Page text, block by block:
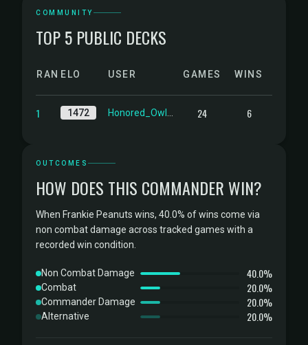
COMMUNITY
TOP 5 PUBLIC DECKS
RANKELO USER GAMES WINS
1 1472 24 6
OUTCOMES
HOW DOES THIS COMMANDER WIN?
When Frankie Peanuts wins, 40.0% of wins come via
non combat damage across tracked games with a
recorded win condition.
Non Combat Damage 40.0%
Combat 20.0%
Commander Damage 20.0%
Alternative 20.0%